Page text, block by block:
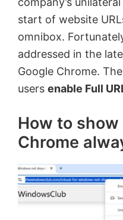
start of website
omnibox.
addressed in the
Google Chrome.
users enable Full
How to show
Chrome